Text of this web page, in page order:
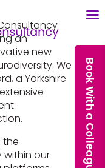
an
new
We
a Yorkshire
the
within our